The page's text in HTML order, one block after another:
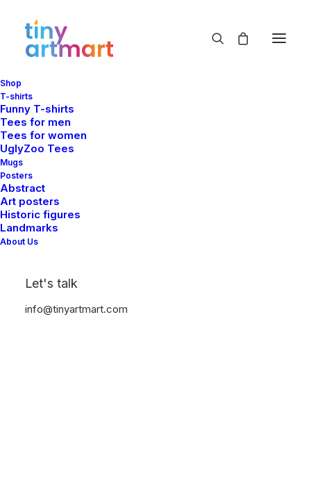
Shop
T-shirts
Funny T-shirts
Tees for men
Tees for women
UglyZoo Tees
Mugs
Posters
Abstract
Art posters
Historic figures
Landmarks
About Us
Let's talk
info@tinyartmart.com